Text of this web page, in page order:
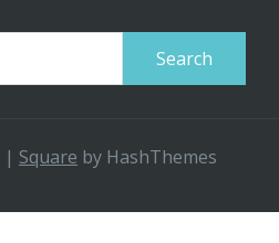
| Square by HashThemes